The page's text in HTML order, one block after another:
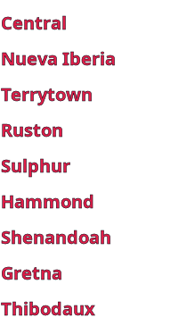
Central
Nueva Iberia
Terrytown
Ruston
Sulphur
Hammond
Shenandoah
Gretna
Thibodaux